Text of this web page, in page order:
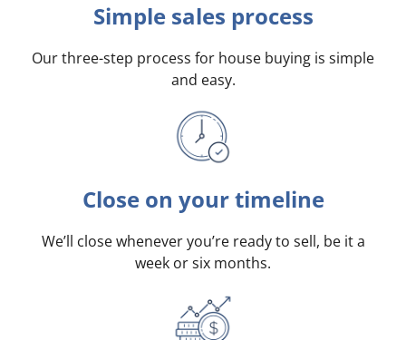
Simple sales process
Our three-step process for house buying is simple
and easy.
Close on your timeline
We’ll close whenever you’re ready to sell, be it a
week or six months.